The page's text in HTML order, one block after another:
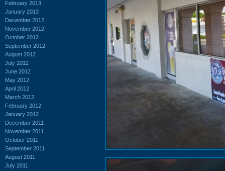
February 2013
January 2013
December 2012
November 2012
October 2012
September 2012
August 2012
July 2012
June 2012
May 2012
April 2012
March 2012
February 2012
January 2012
December 2011
November 2011
October 2011
September 2011
August 2011
July 2011